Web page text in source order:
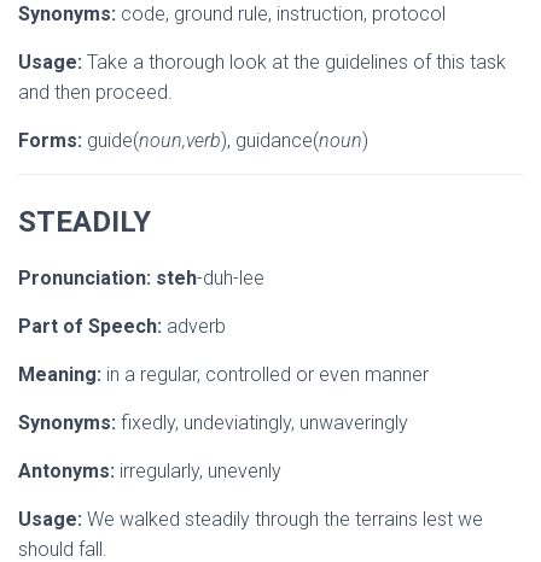
Synonyms: code, ground rule, instruction, protocol
Usage: Take a thorough look at the guidelines of this task
and then proceed.
Forms: guide(noun,verb), guidance(noun)
STEADILY
Pronunciation: steh-duh-lee
Part of Speech: adverb
Meaning: in a regular, controlled or even manner
Synonyms: fixedly, undeviatingly, unwaveringly
Antonyms: irregularly, unevenly
Usage: We walked steadily through the terrains lest we
should fall.